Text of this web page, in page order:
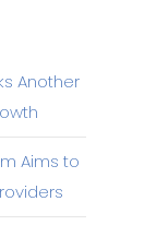
Another
Aims to